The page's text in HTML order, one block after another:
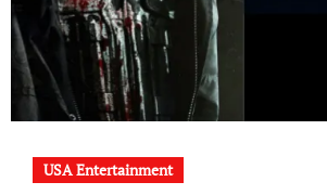
USA Entertainment